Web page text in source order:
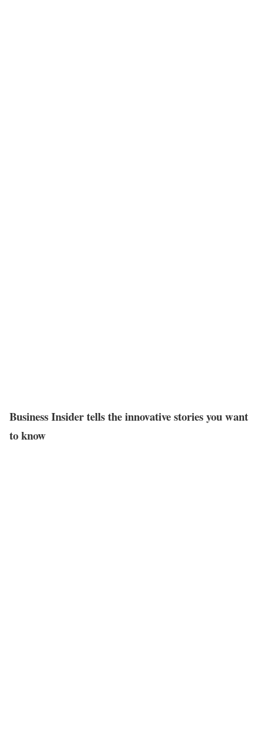
Business Insider tells the innovative stories you want
to know